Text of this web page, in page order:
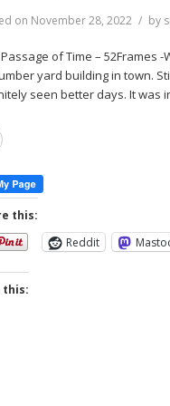
on November 28, 2022 by
Passage of Time –
yard building in town.
seen better days. It was
this:
Reddit
this: